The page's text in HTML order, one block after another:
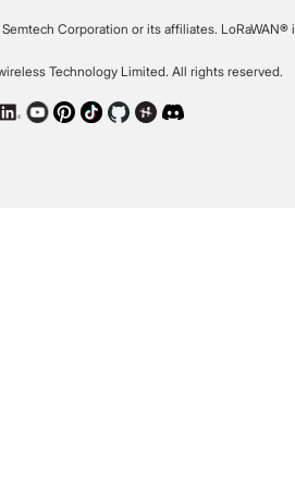
Corporation or its affiliates. LoRaWAN®
Technology Limited. All rights reserved.
LinkedIn
Youtube
Pinterest
TikTokGithubHackster
Discord